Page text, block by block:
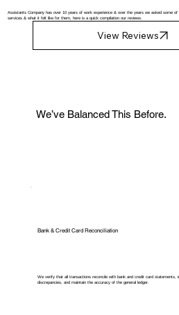
We’ve Balanced This Before.
Bank & Credit Card Reconciliation
We verify that all transactions reconcile with bank and credit card statements,
discrepancies, and maintain the accuracy of the general ledger.
Assistants Company has over 10 years of work experience & over the years we asked some
services & what it felt like for them, here is a quick compilation our reviews.
View Reviews